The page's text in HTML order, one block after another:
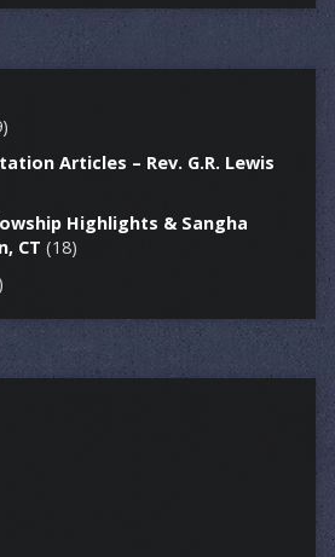
Articles – Rev. G.R. Lewis
Highlights & Sangha
CT (18)